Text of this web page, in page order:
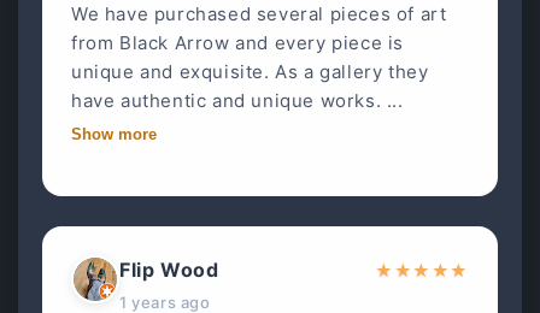
We have purchased several pieces of art
from Black Arrow and every piece is
unique and exquisite. As a gallery they
have authentic and unique works. ...
Show more
Flip Wood
1 years ago
★ ★★ ★★